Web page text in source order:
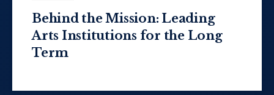
Behind the Mission: Leading
Arts Institutions for the Long
Term